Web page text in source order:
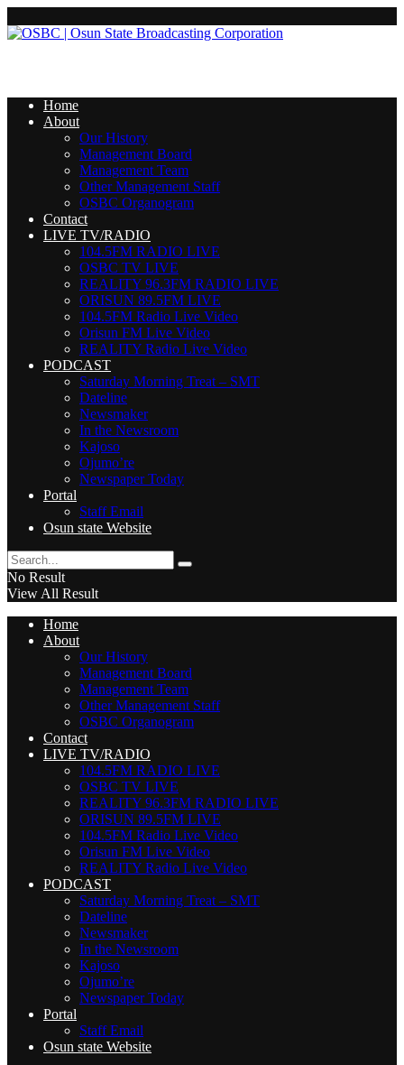
Home
About
Our History
Management Board
Management Team
Other Management Staff
OSBC Organogram
Contact
LIVE TV/RADIO
104.5FM RADIO LIVE
OSBC TV LIVE
REALITY 96.3FM RADIO LIVE
ORISUN 89.5FM LIVE
104.5FM Radio Live Video
Orisun FM Live Video
REALITY Radio Live Video
PODCAST
Saturday Morning Treat – SMT
Dateline
Newsmaker
In the Newsroom
Kajoso
Ojumo’re
Newspaper Today
Portal
Staff Email
Osun state Website
No Result
View All Result
Home
About
Our History
Management Board
Management Team
Other Management Staff
OSBC Organogram
Contact
LIVE TV/RADIO
104.5FM RADIO LIVE
OSBC TV LIVE
REALITY 96.3FM RADIO LIVE
ORISUN 89.5FM LIVE
104.5FM Radio Live Video
Orisun FM Live Video
REALITY Radio Live Video
PODCAST
Saturday Morning Treat – SMT
Dateline
Newsmaker
In the Newsroom
Kajoso
Ojumo’re
Newspaper Today
Portal
Staff Email
Osun state Website